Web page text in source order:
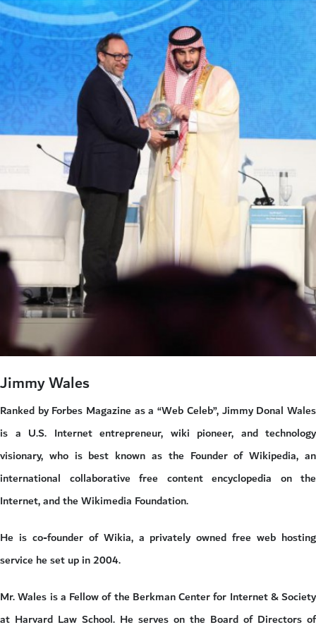
Jimmy Wales
Ranked by Forbes Magazine as a “Web Celeb”, Jimmy Donal Wales
is a U.S. Internet entrepreneur, wiki pioneer, and technology
visionary, who is best known as the Founder of Wikipedia, an
international collaborative free content encyclopedia on the
Internet, and the Wikimedia Foundation.
He is co-founder of Wikia, a privately owned free web hosting
service he set up in 2004.
Mr. Wales is a Fellow of the Berkman Center for Internet & Society
at Harvard Law School. He serves on the Board of Directors of